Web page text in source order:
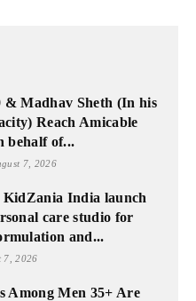
& Madhav Sheth (In his
Reach Amicable
behalf of...
7, 2026
India launch
care studio for
and...
7, 2026
Among Men 35+ Are